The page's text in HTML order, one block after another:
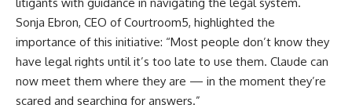
Sonja Ebron, CEO of Courtroom5, highlighted the
importance of this initiative: “Most people don’t know they
have legal rights until it’s too late to use them. Claude can
now meet them where they are — in the moment they’re
scared and searching for answers.”